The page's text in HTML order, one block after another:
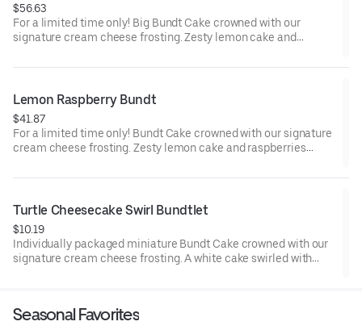
$56.63
For a limited time only! Big Bundt Cake crowned with our
signature cream cheese frosting. Zesty lemon cake and
types of celebrations – birthdays, holidays, get togethers, office
celebration. Serves approx. 18.
Lemon Raspberry Bundt
$41.87
For a limited time only! Bundt Cake crowned with our signature
cream cheese frosting. Zesty lemon cake and raspberries
celebrations – birthdays, holidays, get togethers, office parties
Serves approx. 8.
Turtle Cheesecake Swirl Bundtlet
$10.19
Individually packaged miniature Bundt Cake crowned with our
signature cream cheese frosting. A white cake swirled with
beautifully balanced. Perfect for an everyday treat, snack,
Seasonal Favorites